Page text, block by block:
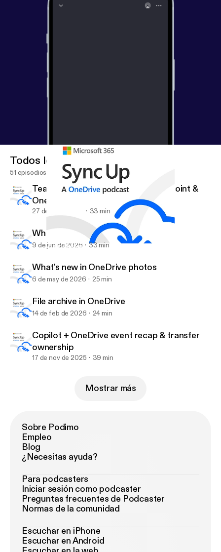
What's new with OneDrive on Mac
Todos los episodios
51 episodios
Teach Your Copilot—Skills in SharePoint &
OneDrive
27 de jul de 2026 33 min
What's new with OneDrive on Mac
9 de jun de 2026 33 min
What's new in OneDrive photos
6 de may de 2026 25 min
File archive in OneDrive
14 de feb de 2026 24 min
Copilot + OneDrive event recap & transfer
ownership
17 de nov de 2025 39 min
Mostrar más
Sobre Podimo
Empleo
Blog
¿Necesitas ayuda?
Para podcasters
Iniciar sesión como podcaster
Preguntas frecuentes de Podcaster
Normas de la comunidad
Escuchar en iPhone
Escuchar en Android